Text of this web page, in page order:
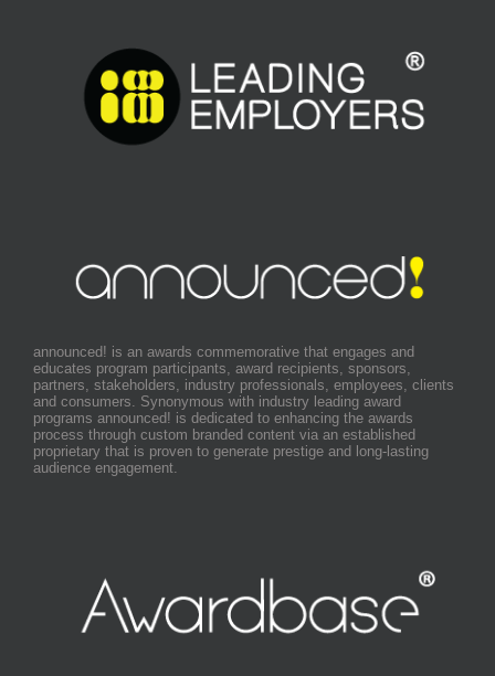
announced! is an awards commemorative that engages and
educates program participants, award recipients, sponsors,
partners, stakeholders, industry professionals, employees, clients
and consumers. Synonymous with industry leading award
programs announced! is dedicated to enhancing the awards
process through custom branded content via an established
proprietary that is proven to generate prestige and long-lasting
audience engagement.